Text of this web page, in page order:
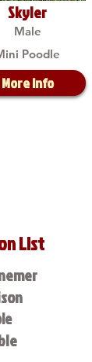
Skyler
Male
Poodle
More Info
List